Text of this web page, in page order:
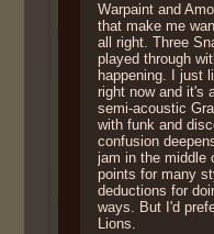
Warpaint and
that make me
all right. Three
played through
happening. I just
right now and it's
semi-acoustic
with funk and
confusion
jam in the middle
points for many
deductions for
ways. But I'd
Lions.